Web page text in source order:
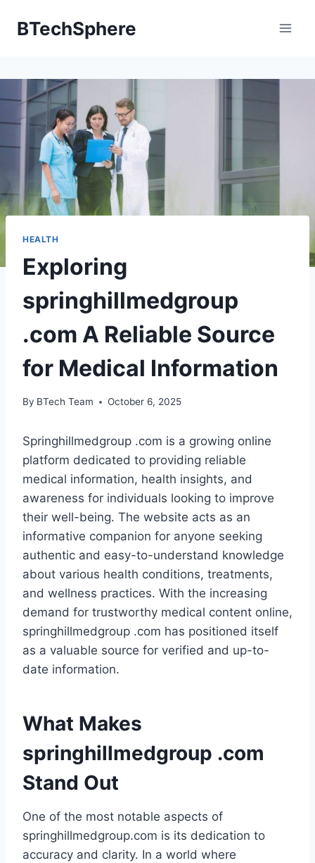
BTechSphere
HEALTH
Exploring
springhillmedgroup
.com A Reliable Source
for Medical Information
By BTech Team October 6, 2025
Springhillmedgroup .com is a growing online
platform dedicated to providing reliable
medical information, health insights, and
awareness for individuals looking to improve
their well-being. The website acts as an
informative companion for anyone seeking
authentic and easy-to-understand knowledge
about various health conditions, treatments,
and wellness practices. With the increasing
demand for trustworthy medical content online,
springhillmedgroup .com has positioned itself
as a valuable source for verified and up-to-
date information.
What Makes
springhillmedgroup .com
Stand Out
One of the most notable aspects of
springhillmedgroup.com is its dedication to
accuracy and clarity. In a world where